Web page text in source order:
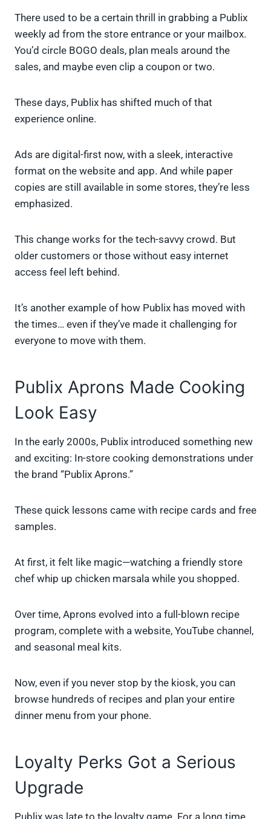
There used to be a certain thrill in grabbing a Publix
weekly ad from the store entrance or your mailbox.
You’d circle BOGO deals, plan meals around the
sales, and maybe even clip a coupon or two.
These days, Publix has shifted much of that
experience online.
Ads are digital-first now, with a sleek, interactive
format on the website and app. And while paper
copies are still available in some stores, they’re less
emphasized.
This change works for the tech-savvy crowd. But
older customers or those without easy internet
access feel left behind.
It’s another example of how Publix has moved with
the times… even if they’ve made it challenging for
everyone to move with them.
Publix Aprons Made Cooking
Look Easy
In the early 2000s, Publix introduced something new
and exciting: In-store cooking demonstrations under
the brand “Publix Aprons.”
These quick lessons came with recipe cards and free
samples.
At first, it felt like magic—watching a friendly store
chef whip up chicken marsala while you shopped.
Over time, Aprons evolved into a full-blown recipe
program, complete with a website, YouTube channel,
and seasonal meal kits.
Now, even if you never stop by the kiosk, you can
browse hundreds of recipes and plan your entire
dinner menu from your phone.
Loyalty Perks Got a Serious
Upgrade